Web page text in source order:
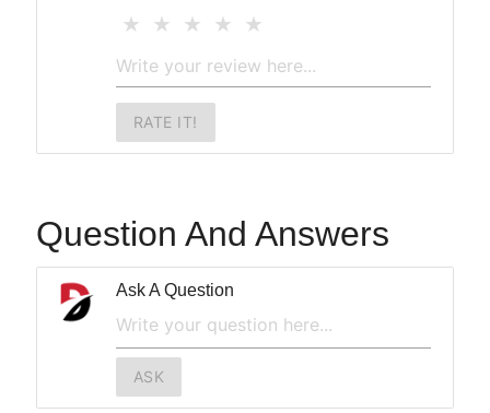
RATE IT!
Question And Answers
Ask A Question
ASK